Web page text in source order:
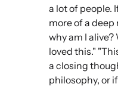
a lot of people.
more of a
why am I
loved this."
a closing
philosophy, or